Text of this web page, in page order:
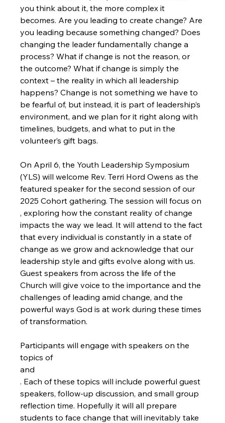
you think about it, the more complex it
becomes. Are you leading to create change? Are
you leading because something changed? Does
changing the leader fundamentally change a
process? What if change is not the reason, or
the outcome? What if change is simply the
context – the reality in which all leadership
happens? Change is not something we have to
be fearful of, but instead, it is part of leadership’s
environment, and we plan for it right along with
timelines, budgets, and what to put in the
volunteer’s gift bags.
On April 6, the Youth Leadership Symposium
(YLS) will welcome Rev. Terri Hord Owens as the
featured speaker for the second session of our
2025 Cohort gathering. The session will focus on
, exploring how the constant reality of change
impacts the way we lead. It will attend to the fact
that every individual is constantly in a state of
change as we grow and acknowledge that our
leadership style and gifts evolve along with us.
Guest speakers from across the life of the
Church will give voice to the importance and the
challenges of leading amid change, and the
powerful ways God is at work during these times
of transformation.
Participants will engage with speakers on the
topics of
and
. Each of these topics will include powerful guest
speakers, follow-up discussion, and small group
reflection time. Hopefully it will all prepare
students to face change that will inevitably take